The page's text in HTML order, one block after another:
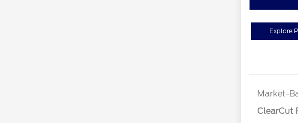
Explore
Market-
ClearCut